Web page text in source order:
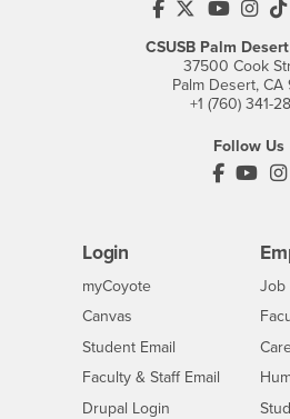
CSUSB'sCSUSB's
CSUSB Palm
37500 Cook
Palm Desert, CA
+1 (760) 341-
Follow Us
PDC's
Login
myCoyoteLogin
Canvas
Student Email
Faculty & Staff Email
Drupal Login
Job